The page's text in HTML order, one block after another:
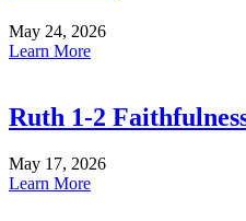
May 24, 2026
Learn More
Ruth 1-2
May 17, 2026
Learn More